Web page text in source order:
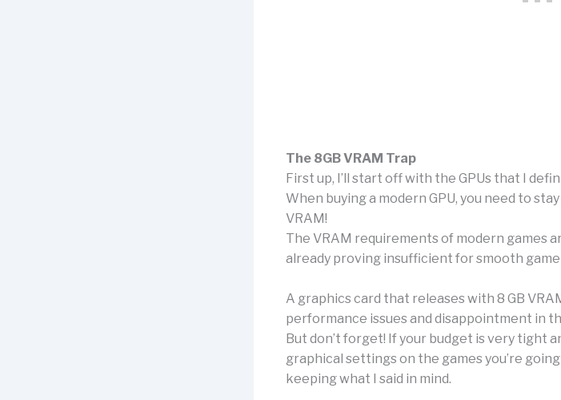
The 8GB VRAM Trap
First up, I’ll start off with the GPUs that I
When buying a modern GPU, you need to
VRAM!
The VRAM requirements of modern games
already proving insufficient for smooth
A graphics card that releases with 8 GB
performance issues and disappointment in
But don’t forget! If your budget is very tight
graphical settings on the games you’re going
keeping what I said in mind.